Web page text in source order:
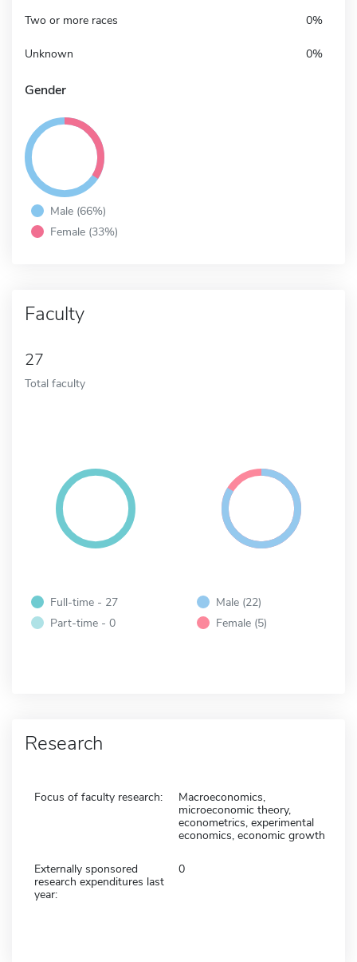
Two or more races 0%
Unknown 0%
Gender
Male (66%)
Female (33%)
Faculty
27
Total faculty
Full-time - 27
Part-time - 0
Male (22)
Female (5)
Research
Focus of faculty research:
Macroeconomics,
microeconomic theory,
econometrics, experimental
economics, economic growth
Externally sponsored
research expenditures last
year:
0